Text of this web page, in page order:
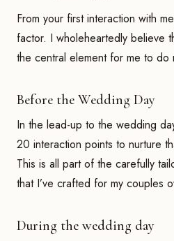
From your first interaction with
factor. I wholeheartedly believe
the central element for me to do
Before the Wedding Day
In the lead-up to the wedding
20 interaction points to nurture
This is all part of the carefully
that I’ve crafted for my couples
During the wedding day